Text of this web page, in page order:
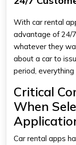
With car rental
advantage of 24/
whatever they
about a car to
period,
Critical
When
Car rental apps